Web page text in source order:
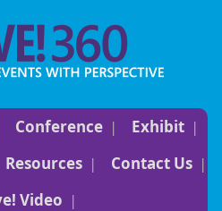
Conference
Exhibit
Resources
Contact Us
Video